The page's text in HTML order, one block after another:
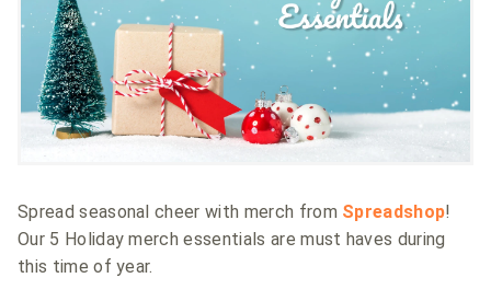
Spread seasonal cheer with merch from Spreadshop!
Our 5 Holiday merch essentials are must haves during
this time of year.